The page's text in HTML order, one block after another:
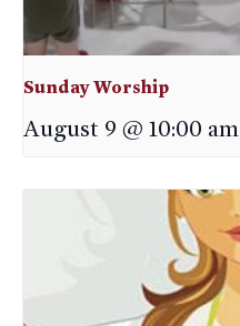
Sunday Worship
August 9 @ 10:00 am